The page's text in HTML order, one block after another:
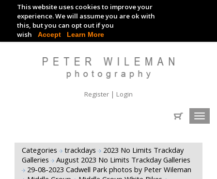
This website uses cookies to improve your
experience. We will assume you are ok with
this, but you can opt out if you
wish Accept Learn More
TRACKDAY DIGITAL IMAGES
EVENT DIGITAL IMAGES
Register | Login
Categories trackdays
2023 No Limits Trackday
Galleries
August 2023 No Limits Trackday Galleries
29-08-2023 Cadwell Park photos by Peter Wileman